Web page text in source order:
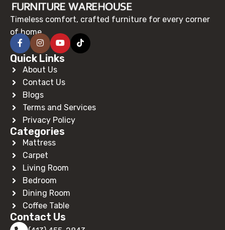
Timeless comfort, crafted furniture for every corner
of home.
Quick Links
About Us
Contact Us
Blogs
Terms and Services
Privacy Policy
Categories
Mattress
Carpet
Living Room
Bedroom
Dining Room
Coffee Table
Contact Us